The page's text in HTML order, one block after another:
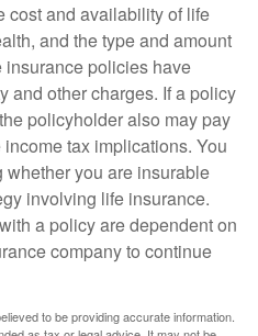
cost and availability of life
and the type and amount
policies have
and other charges. If a policy
policyholder also may pay
tax implications. You
you are insurable
involving life insurance.
a policy are dependent on
company to continue
to be providing accurate information.